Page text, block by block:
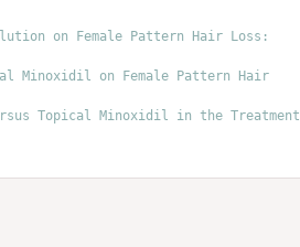
on Female Pattern Hair Loss:
Minoxidil on Female Pattern Hair
Topical Minoxidil in the Treatment